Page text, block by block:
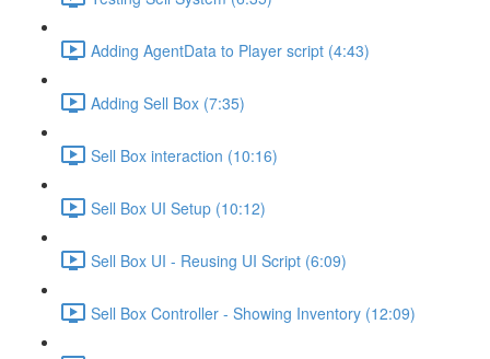
Adding AgentData to Player script (4:43)
Adding Sell Box (7:35)
Sell Box interaction (10:16)
Sell Box UI Setup (10:12)
Sell Box UI - Reusing UI Script (6:09)
Sell Box Controller - Showing Inventory (12:09)